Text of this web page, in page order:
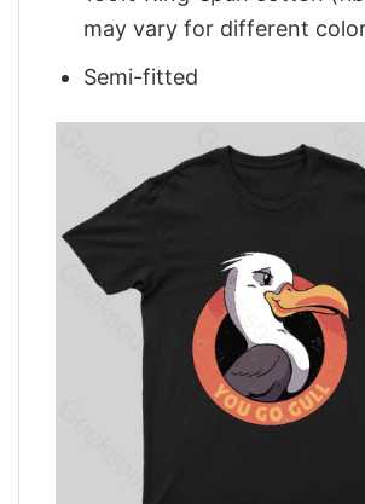
may vary for different
Semi-fitted